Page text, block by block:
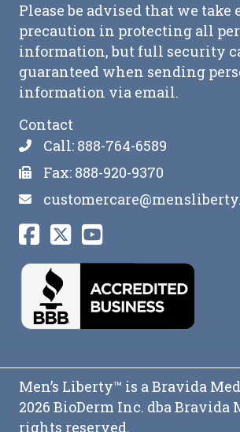
Please be advised that we take
precaution in protecting all
information, but full security
guaranteed when sending
information via email.
Contact
Call: 888-764-6589
Fax: 888-920-9370
Men’s Liberty™ is a Bravida
2026 BioDerm Inc. dba Bravida
rights reserved.